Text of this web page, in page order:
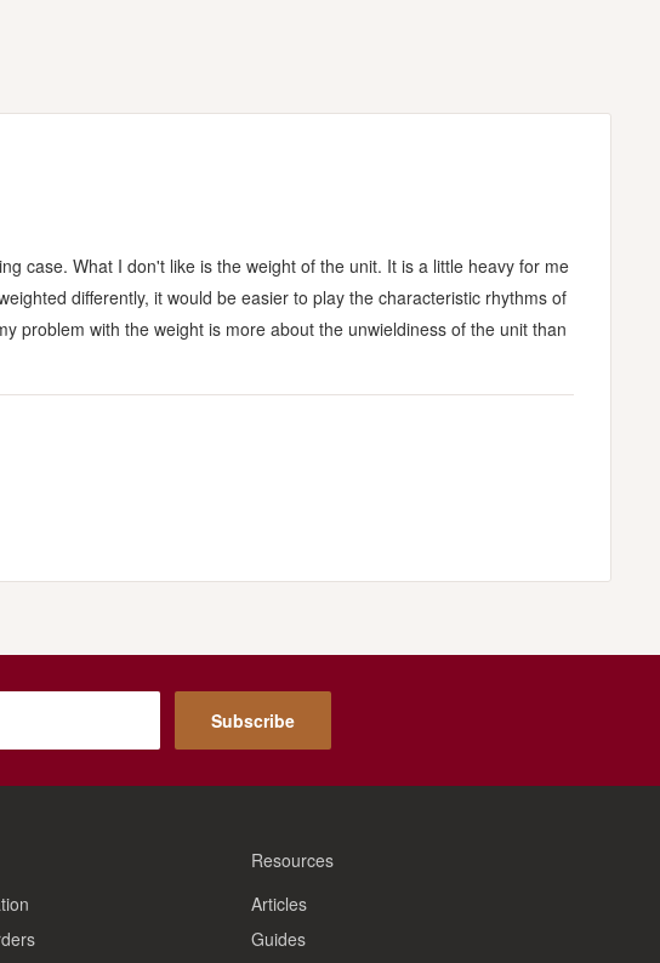
case. What I don't like is the weight of the unit. It is a little heavy for me
differently, it would be easier to play the characteristic rhythms of
problem with the weight is more about the unwieldiness of the unit than
Subscribe
Resources
Articles
Guides